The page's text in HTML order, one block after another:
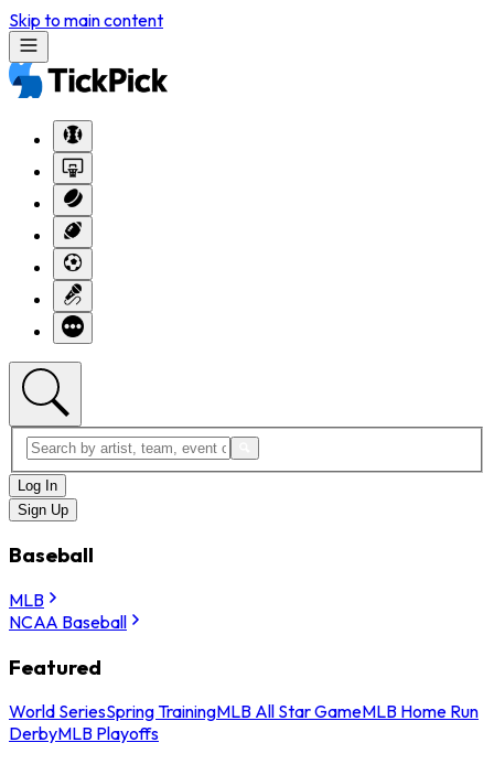
Skip to main content
Log In
Sign Up
Baseball
MLB
NCAA Baseball
Featured
World SeriesSpring TrainingMLB All Star GameMLB Home Run
DerbyMLB Playoffs